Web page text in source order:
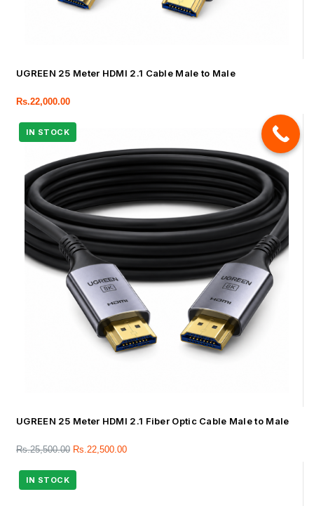
UGREEN 25 Meter HDMI 2.1 Cable Male to Male
Rs.22,000.00
UGREEN 25 Meter HDMI 2.1 Fiber Optic Cable Male to Male
Rs.25,500.00 Rs.22,500.00